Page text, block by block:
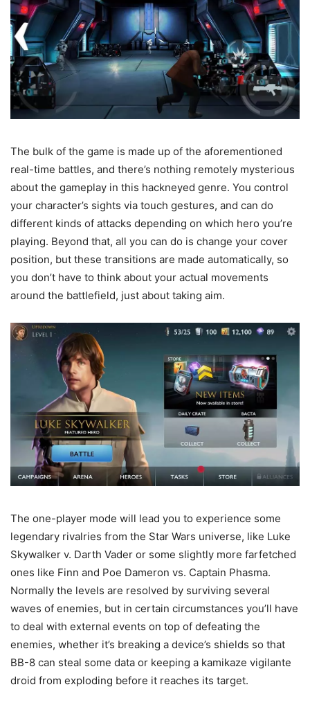
The bulk of the game is made up of the aforementioned
real-time battles, and there’s nothing remotely mysterious
about the gameplay in this hackneyed genre. You control
your character’s sights via touch gestures, and can do
different kinds of attacks depending on which hero you’re
playing. Beyond that, all you can do is change your cover
position, but these transitions are made automatically, so
you don’t have to think about your actual movements
around the battlefield, just about taking aim.
The one-player mode will lead you to experience some
legendary rivalries from the Star Wars universe, like Luke
Skywalker v. Darth Vader or some slightly more farfetched
ones like Finn and Poe Dameron vs. Captain Phasma.
Normally the levels are resolved by surviving several
waves of enemies, but in certain circumstances you’ll have
to deal with external events on top of defeating the
enemies, whether it’s breaking a device’s shields so that
BB-8 can steal some data or keeping a kamikaze vigilante
droid from exploding before it reaches its target.